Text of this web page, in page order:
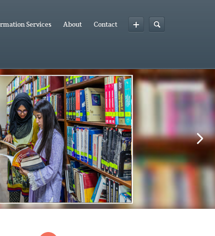
Services About Contact